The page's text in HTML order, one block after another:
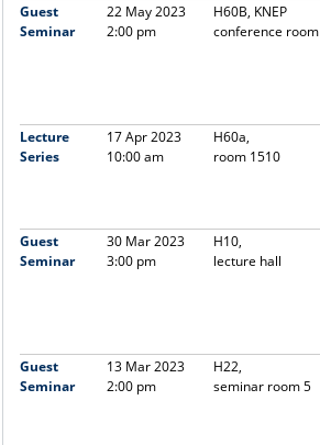
Guest
Seminar
22 May 2023
2:00 pm
H60B, KNEP
conference room
Lecture
Series
17 Apr 2023
10:00 am
H60a,
room 1510
Guest
Seminar
30 Mar 2023
3:00 pm
H10,
lecture hall
Guest
Seminar
13 Mar 2023
2:00 pm
H22,
seminar room 5